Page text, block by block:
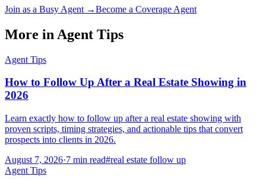
Join as a Busy Agent →Become a Coverage Agent
More in Agent Tips
Agent Tips
How to Follow Up After a Real Estate Showing in
2026
Learn exactly how to follow up after a real estate showing with
proven scripts, timing strategies, and actionable tips that convert
prospects into clients in 2026.
August 7, 2026·7 min read#real estate follow up
Agent Tips